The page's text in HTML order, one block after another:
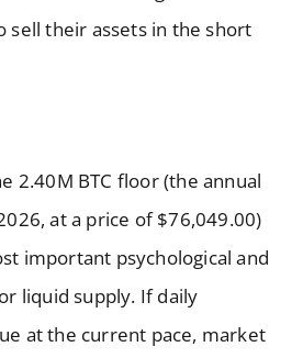
sell their assets in the short
2.40M BTC floor (the annual
at a price of $76,049.00)
important psychological and
liquid supply. If daily
at the current pace, market